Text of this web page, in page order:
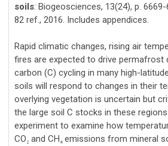
soils: Biogeosciences, 13(24), p.
82 ref., 2016. Includes appendices.
Rapid climatic changes, rising air
fires are expected to drive permafrost
carbon (C) cycling in many high-
soils will respond to changes in their
overlying vegetation is uncertain but
the large soil C stocks in these
experiment to examine how
CO 2 and CH4 emissions from mineral